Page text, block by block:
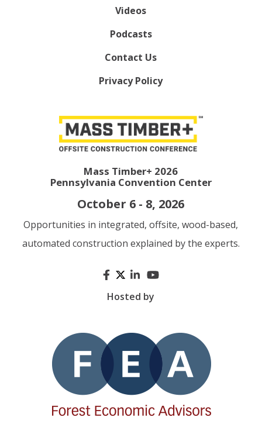
Videos
Podcasts
Contact Us
Privacy Policy
Mass Timber+ 2026
Pennsylvania Convention Center
October 6 - 8, 2026
Opportunities in integrated, offsite, wood-based,
automated construction explained by the experts.
Hosted by